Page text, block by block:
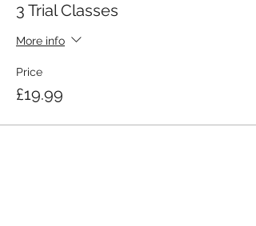
3 Trial Classes
More info
Price
£19.99